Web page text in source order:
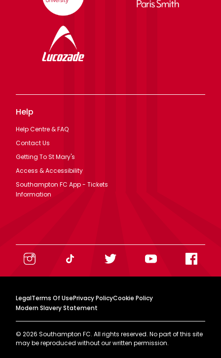
Help
Help Centre & FAQ
Contact Us
Getting To St Mary's
Access & Accessibility
Southampton FC App - Tickets
Information
LegalTerms Of UsePrivacy PolicyCookie Policy
Modern Slavery Statement
© 2026 Southampton FC. All rights reserved. No part of this site
may be reproduced without our written permission.